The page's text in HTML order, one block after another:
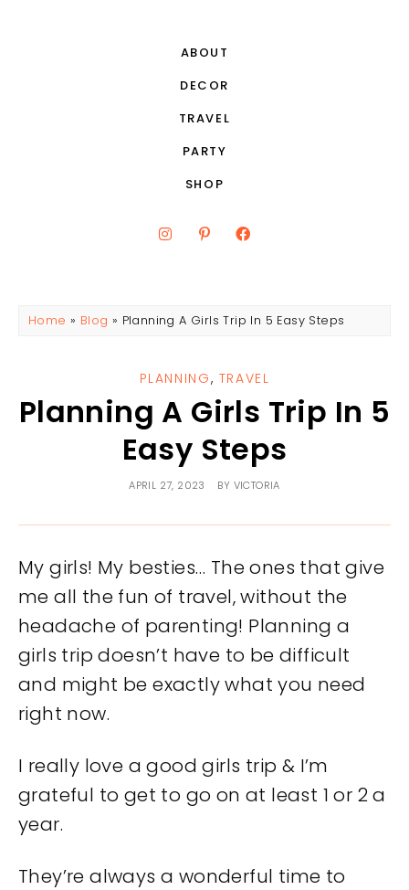
ABOUT
DECOR
TRAVEL
PARTY
SHOP
Home » Blog » Planning A Girls Trip In 5 Easy Steps
PLANNING, TRAVEL
Planning A Girls Trip In 5
Easy Steps
APRIL 27, 2023 BY VICTORIA
My girls! My besties… The ones that give
me all the fun of travel, without the
headache of parenting! Planning a
girls trip doesn’t have to be difficult
and might be exactly what you need
right now.
I really love a good girls trip & I’m
grateful to get to go on at least 1 or 2 a
year.
They’re always a wonderful time to